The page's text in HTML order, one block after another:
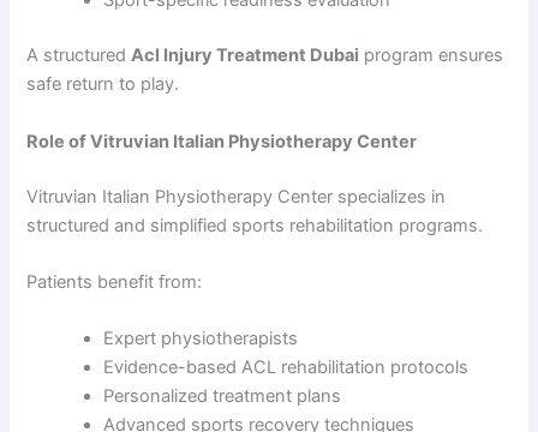
A structuredAcl Injury Treatment Dubai program ensures
safe return to play.
Role of Vitruvian Italian Physiotherapy Center
Vitruvian Italian Physiotherapy Center specializes in
structured and simplified sports rehabilitation programs.
Patients benefit from:
Expert physiotherapists
Evidence-based ACL rehabilitation protocols
Personalized treatment plans
Advanced sports recovery techniques